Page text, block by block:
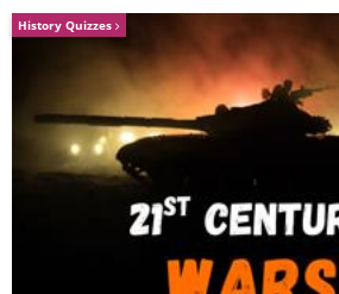
Jump on a Shinkansen
Tokyo and visit Japan’s
capital, which was the
History Quizzes